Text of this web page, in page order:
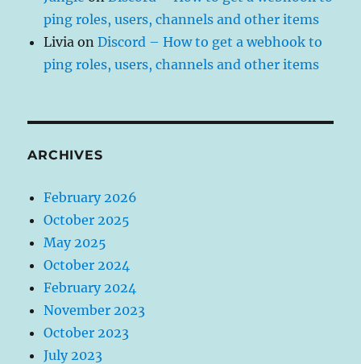
ping roles, users, channels and other items
Livia onDiscord – How to get a webhook to
ping roles, users, channels and other items
ARCHIVES
February 2026
October 2025
May 2025
October 2024
February 2024
November 2023
October 2023
July 2023